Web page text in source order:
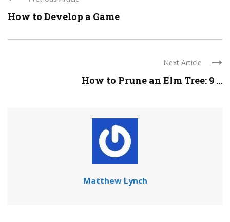
How to Develop a Game
Next Article
How to Prune an Elm Tree: 9 ...
Matthew Lynch